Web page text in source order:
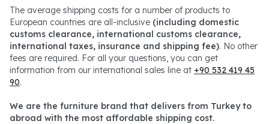
The average shipping costs for a number of products to
European countries are all-inclusive (including domestic
customs clearance, international customs clearance,
international taxes, insurance and shipping fee). No other
fees are required. For all your questions, you can get
information from our international sales line at +90 532 419 45
90.
We are the furniture brand that delivers from Turkey to
abroad with the most affordable shipping cost.